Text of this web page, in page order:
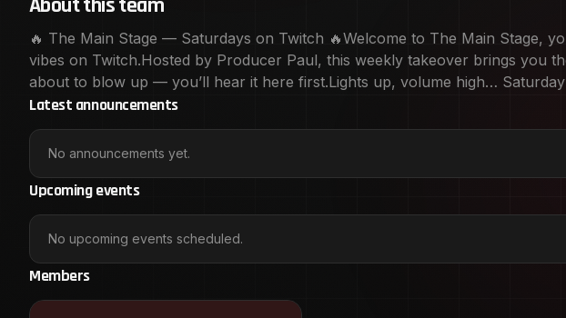
About this team
🔥 The Main Stage — Saturdays on Twitch 🔥Welcome to The Main Stage,
vibes on Twitch.Hosted by Producer Paul, this weekly takeover brings you
about to blow up — you’ll hear it here first.Lights up, volume high…
Latest announcements
No announcements yet.
Upcoming events
No upcoming events scheduled.
Members